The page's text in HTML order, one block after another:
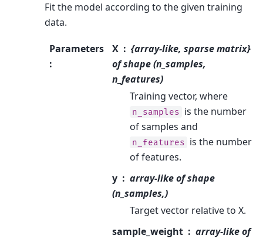
Fit the model according to the given training
data.
Parameters
:
X
{array-like, sparse matrix}
of shape (n_samples,
n_features)
Training vector, where
n_samples is the number
of samples and
n_features is the number
of features.
y
array-like of shape
(n_samples,)
Target vector relative to X.
sample_weight
array-like of